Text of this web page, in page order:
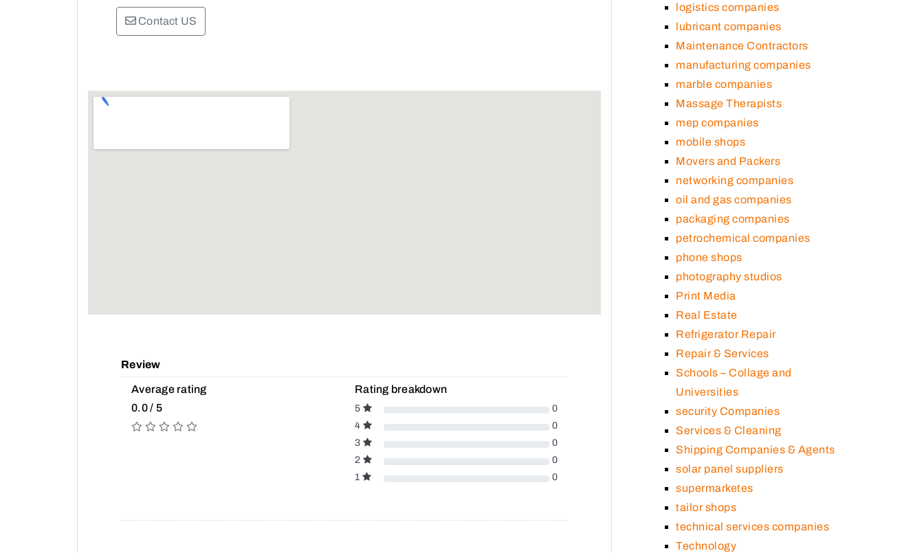
Contact US
Review
Average rating
0.0 / 5
Rating breakdown
5
0
4
0
3
0
2
0
1
0
logistics companies
lubricant companies
Maintenance Contractors
manufacturing companies
marble companies
Massage Therapists
mep companies
mobile shops
Movers and Packers
networking companies
oil and gas companies
packaging companies
petrochemical companies
phone shops
photography studios
Print Media
Real Estate
Refrigerator Repair
Repair & Services
Schools – Collage and
Universities
security Companies
Services & Cleaning
Shipping Companies & Agents
solar panel suppliers
supermarketes
tailor shops
technical services companies
Technology